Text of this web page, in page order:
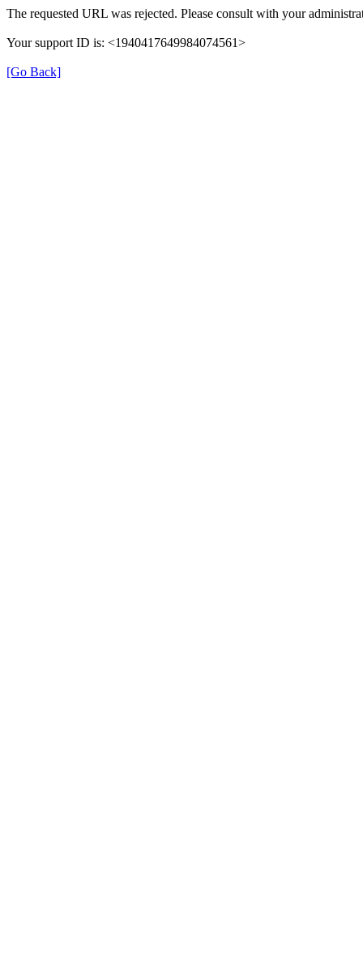
The requested URL was rejected. Please consult with your
Your support ID is: <1940417649984074561>
[Go Back]